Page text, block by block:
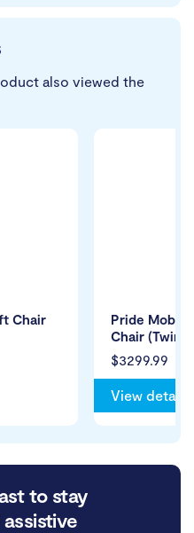
also viewed the
Chair
$3299.99
Pride
Chair (Twin
View details
to stay